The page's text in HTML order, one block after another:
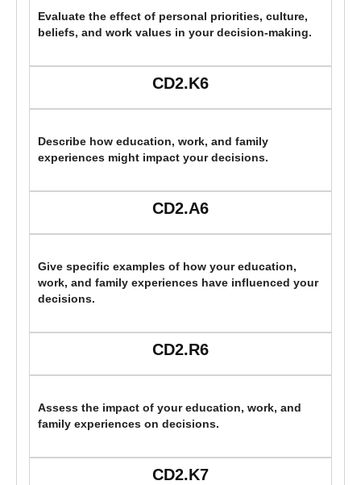
Evaluate the effect of personal priorities, culture,
beliefs, and work values in your decision-making.
CD2.K6
Describe how education, work, and family
experiences might impact your decisions.
CD2.A6
Give specific examples of how your education,
work, and family experiences have influenced your
decisions.
CD2.R6
Assess the impact of your education, work, and
family experiences on decisions.
CD2.K7